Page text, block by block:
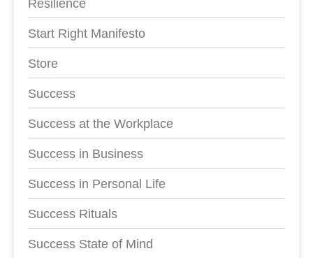
Resilience
Start Right Manifesto
Store
Success
Success at the Workplace
Success in Business
Success in Personal Life
Success Rituals
Success State of Mind